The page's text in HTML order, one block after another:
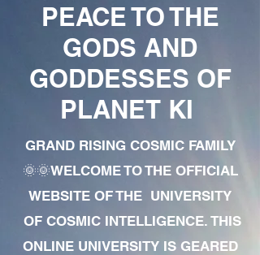
PEACE TO THE
GODS AND
GODDESSES OF
PLANET KI
GRAND RISING COSMIC FAMILY
🌞🌞WELCOME TO THE OFFICIAL
WEBSITE OF THE UNIVERSITY
OF COSMIC INTELLIGENCE. THIS
ONLINE UNIVERSITY IS GEARED